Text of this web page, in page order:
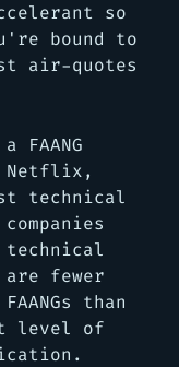
so
bound to
air-quotes
Netflix,
technical
are fewer
than
level of